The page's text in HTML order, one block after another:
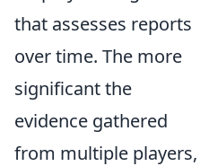
that assesses reports
over time. The more
significant the
evidence gathered
from multiple players,